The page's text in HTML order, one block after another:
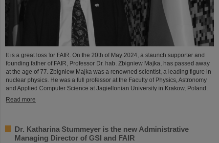
It is a great loss for FAIR. On the 20th of May 2024, a staunch supporter and
founding father of FAIR, Professor Dr. hab. Zbigniew Majka, has passed away
at the age of 77. Zbigniew Majka was a renowned scientist, a leading figure in
nuclear physics. He was a full professor at the Faculty of Physics, Astronomy
and Applied Computer Science at Jagiellonian University in Krakow, Poland.
Read more
Dr. Katharina Stummeyer is the new Administrative
Managing Director of GSI and FAIR